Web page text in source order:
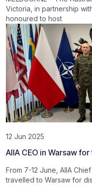
Victoria, in partnership
honoured to host
12 Jun 2025
AIIA CEO in Warsaw
From 7-12 June, AIIA
travelled to Warsaw for